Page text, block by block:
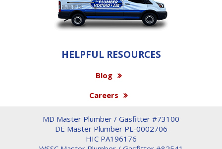
HELPFUL RESOURCES
Blog
Careers
MD Master Plumber / Gasfitter #73100
DE Master Plumber PL-0002706
HIC PA196176